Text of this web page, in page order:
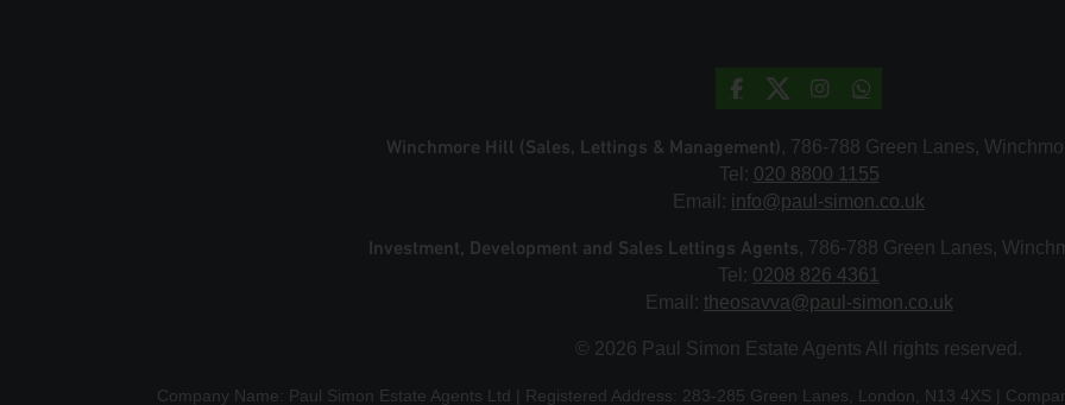
Winchmore Hill (Sales, Lettings & Management), 786-788 Green Lanes,
Tel: 020 8800 1155
Email: info@paul-simon.co.uk
Investment, Development and Sales Lettings Agents, 786-788 Green Lanes,
Tel: 0208 826 4361
Email: theosavva@paul-simon.co.uk
© 2026 Paul Simon Estate Agents All rights reserved.
Company Name: Paul Simon Estate Agents Ltd | Registered Address: 283-285 Green Lanes, London, N13 4XS |